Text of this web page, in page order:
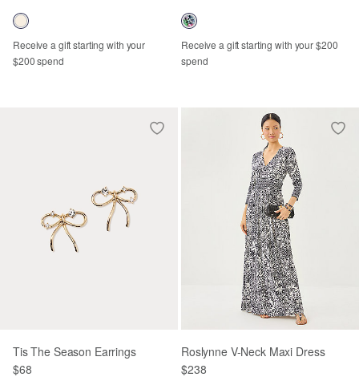
Receive a gift starting with your
$200 spend
Receive a gift starting with your $200
spend
Tis The Season Earrings
$68
Roslynne V-Neck Maxi Dress
$238